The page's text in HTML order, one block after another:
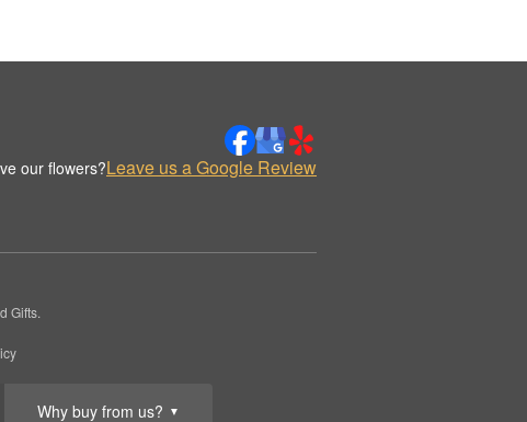
Why buy from us? ▼
our flowers?Leave us a Google Review
Gifts.